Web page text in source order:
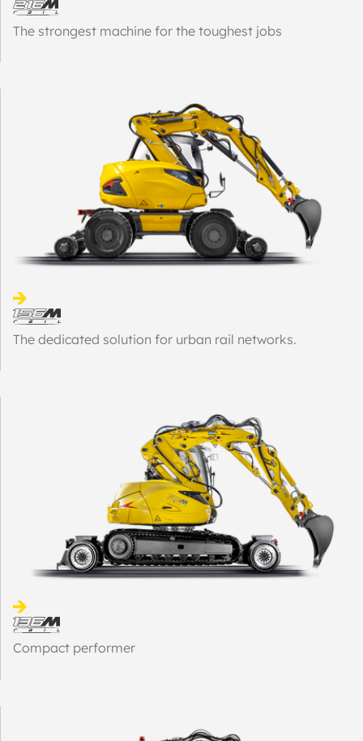
The strongest machine for the toughest jobs
The dedicated solution for urban rail networks.
Compact performer